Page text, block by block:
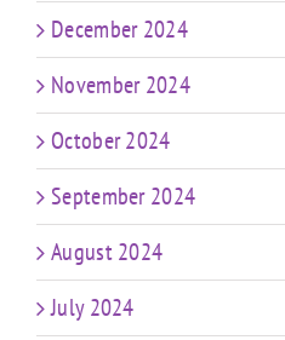
December 2024
November 2024
October 2024
September 2024
August 2024
July 2024